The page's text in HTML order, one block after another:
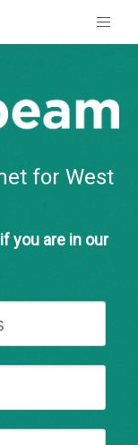
for West
you are in our